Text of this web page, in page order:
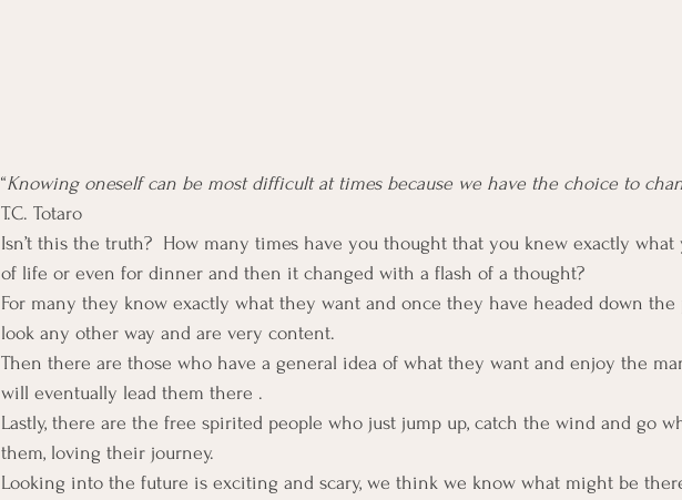
“Knowing oneself can be most difficult at times because we have the choice to
T.C. Totaro
Isn’t this the truth?  How many times have you thought that you knew exactly
of life or even for dinner and then it changed with a flash of a thought?
For many they know exactly what they want and once they have headed down
look any other way and are very content.
Then there are those who have a general idea of what they want and enjoy the
will eventually lead them there .
Lastly, there are the free spirited people who just jump up, catch the wind and go
them, loving their journey.
Looking into the future is exciting and scary, we think we know what might be